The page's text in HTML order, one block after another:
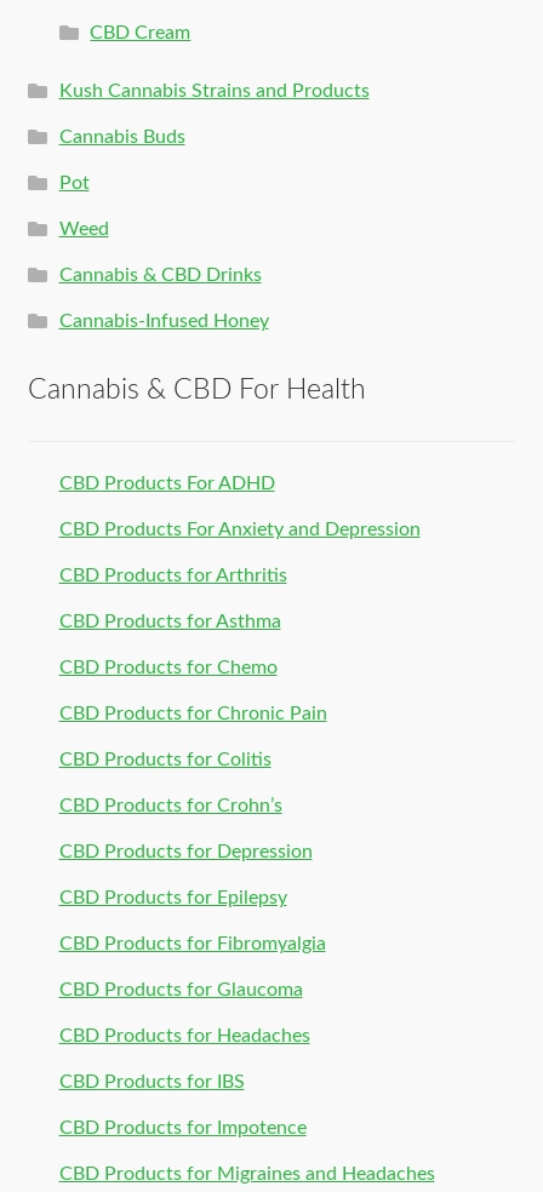
CBD Cream
Kush Cannabis Strains and Products
Cannabis Buds
Pot
Weed
Cannabis & CBD Drinks
Cannabis-Infused Honey
Cannabis & CBD For Health
CBD Products For ADHD
CBD Products For Anxiety and Depression
CBD Products for Arthritis
CBD Products for Asthma
CBD Products for Chemo
CBD Products for Chronic Pain
CBD Products for Colitis
CBD Products for Crohn’s
CBD Products for Depression
CBD Products for Epilepsy
CBD Products for Fibromyalgia
CBD Products for Glaucoma
CBD Products for Headaches
CBD Products for IBS
CBD Products for Impotence
CBD Products for Migraines and Headaches